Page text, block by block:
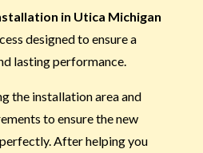
in Utica Michigan
designed to ensure a
lasting performance.
the installation area and
to ensure the new
After helping you